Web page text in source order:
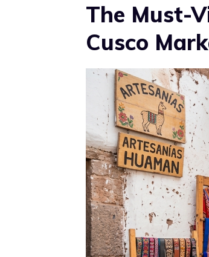
The Must-
Cusco